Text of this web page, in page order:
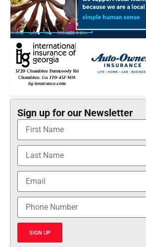
Sign up for our Newsletter
SIGN UP